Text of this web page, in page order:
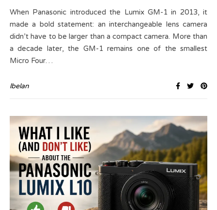
When Panasonic introduced the Lumix GM-1 in 2013, it
made a bold statement: an interchangeable lens camera
didn’t have to be larger than a compact camera. More than
a decade later, the GM-1 remains one of the smallest
Micro Four…
lbelan